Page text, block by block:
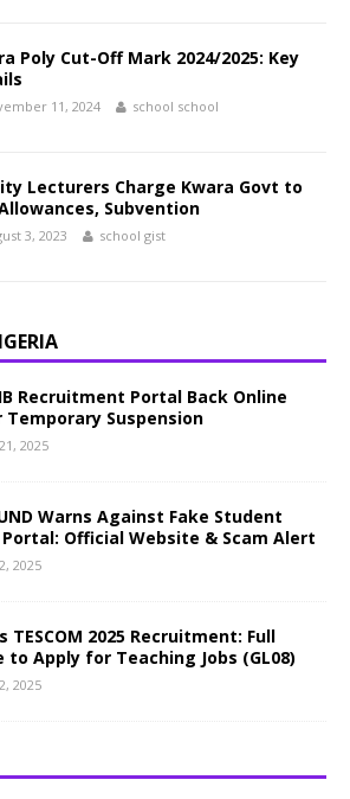
Poly Cut-Off Mark 2024/2025: Key
11, 2024 school school
Lecturers Charge Kwara Govt to
Subvention
3, 2023 school gist
Recruitment Portal Back Online
Suspension
2025
Warns Against Fake Student
Portal: Official Website & Scam Alert
2025
TESCOM 2025 Recruitment: Full
to Apply for Teaching Jobs (GL08)
2025